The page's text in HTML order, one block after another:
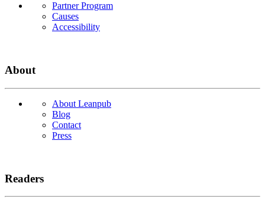
Partner Program
Causes
Accessibility
About
About Leanpub
Blog
Contact
Press
Readers